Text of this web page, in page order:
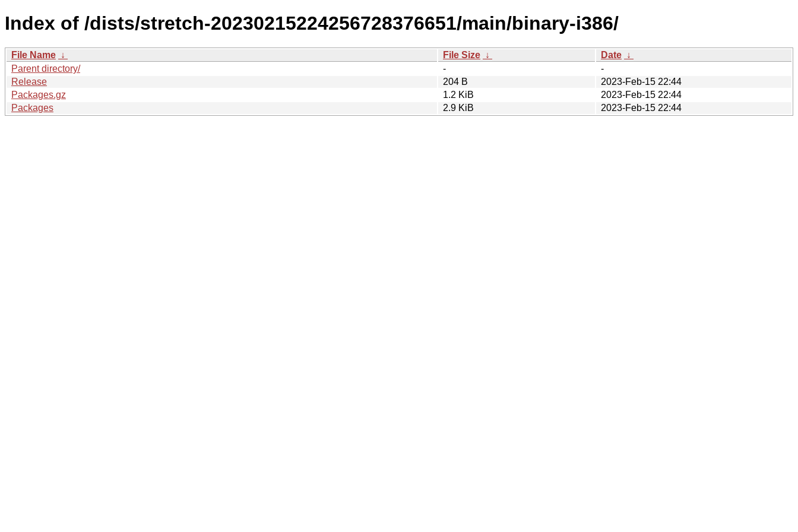
Index of /dists/stretch-20230215224256728376651/main/binary-i386/
File Name ↓ File Size ↓ Date ↓
Parent directory/
-
-
Release
204 B
2023-Feb-15 22:44
Packages.gz
1.2 KiB
2023-Feb-15 22:44
Packages
2.9 KiB 2023-Feb-15 22:44